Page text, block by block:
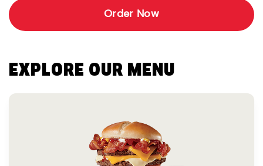
Order Now
EXPLORE OUR MENU